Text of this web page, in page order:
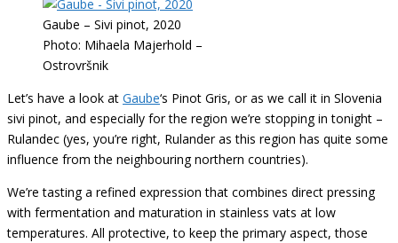
Gaube – Sivi pinot, 2020
Photo: Mihaela Majerhold –
Ostrovršnik
Let’s have a look at Gaube‘s Pinot Gris, or as we call it in Slovenia
sivi pinot, and especially for the region we’re stopping in tonight –
Rulandec (yes, you’re right, Rulander as this region has quite some
influence from the neighbouring northern countries).
We’re tasting a refined expression that combines direct pressing
with fermentation and maturation in stainless vats at low
temperatures. All protective, to keep the primary aspect, those